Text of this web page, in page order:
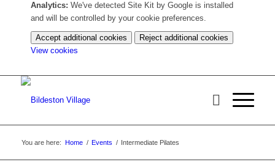
Analytics: We've detected Site Kit by Google is installed
and will be controlled by your cookie preferences.
Accept additional cookies
Reject additional cookies
View cookies
cookie
You are here: Home / Events / Intermediate Pilates